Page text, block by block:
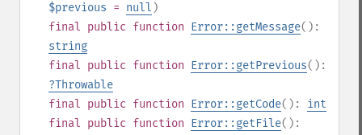
$previous = null )
final public function Error::getMessage():
string
final public function Error::getPrevious():
?Throwable
final public function Error::getCode(): int
final public function Error::getFile():